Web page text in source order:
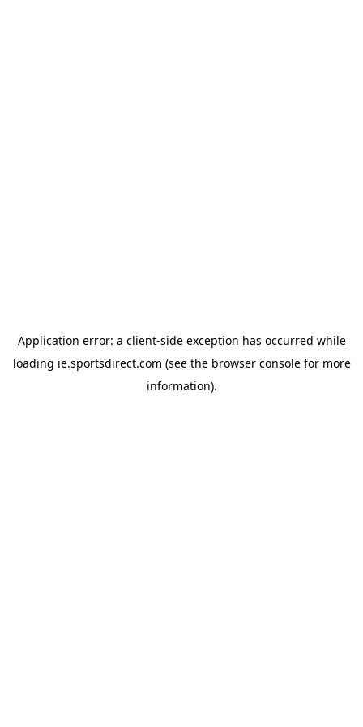
Application error: a client-side exception has occurred while
loading ie.sportsdirect.com (see the browser consolefor more
information).